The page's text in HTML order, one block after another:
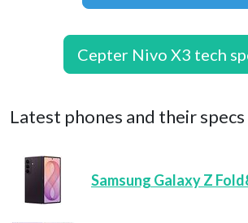
Cepter Nivo X3 tech
Latest phones and their specs
Samsung Galaxy Z